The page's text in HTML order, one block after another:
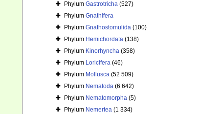
Phylum Gastrotricha (527)
Phylum Gnathifera
Phylum Gnathostomulida (100)
Phylum Hemichordata (138)
Phylum Kinorhyncha (358)
Phylum Loricifera (46)
Phylum Mollusca (52 509)
Phylum Nematoda (6 642)
Phylum Nematomorpha (5)
Phylum Nemertea (1 334)